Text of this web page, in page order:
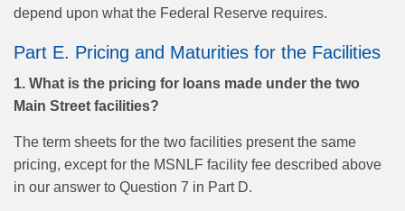
depend upon what the Federal Reserve requires.
Part E. Pricing and Maturities for the Facilities
1. What is the pricing for loans made under the two
Main Street facilities?
The term sheets for the two facilities present the same
pricing, except for the MSNLF facility fee described above
in our answer to Question 7 in Part D.